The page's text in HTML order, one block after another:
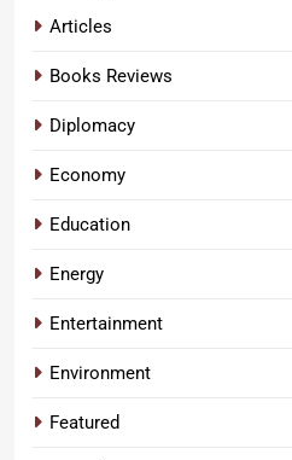
Articles
Books Reviews
Diplomacy
Economy
Education
Energy
Entertainment
Environment
Featured